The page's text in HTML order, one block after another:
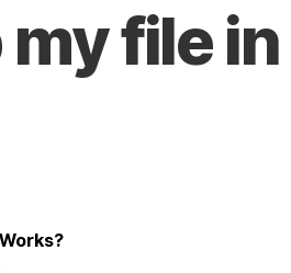
file in